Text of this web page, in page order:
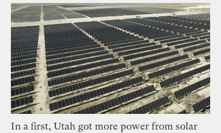
In a first, Utah got more power from solar